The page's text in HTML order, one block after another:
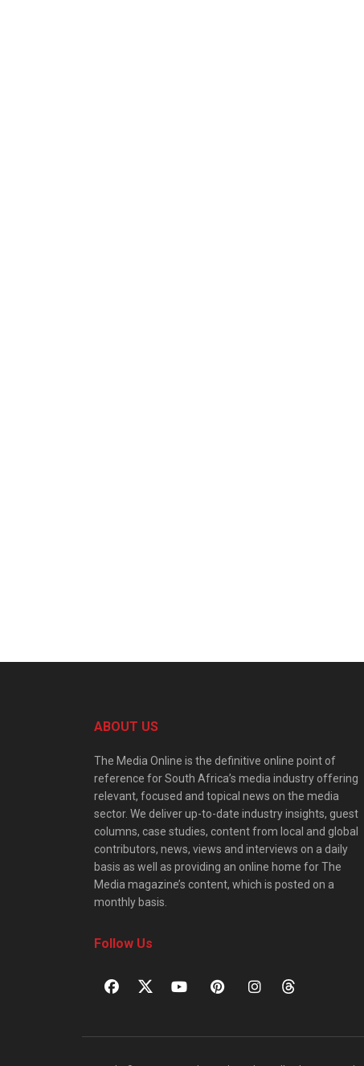
ABOUT US
The Media Online is the definitive online point of
reference for South Africa’s media industry offering
relevant, focused and topical news on the media
sector. We deliver up-to-date industry insights, guest
columns, case studies, content from local and global
contributors, news, views and interviews on a daily
basis as well as providing an online home for The
Media magazine’s content, which is posted on a
monthly basis.
Follow Us